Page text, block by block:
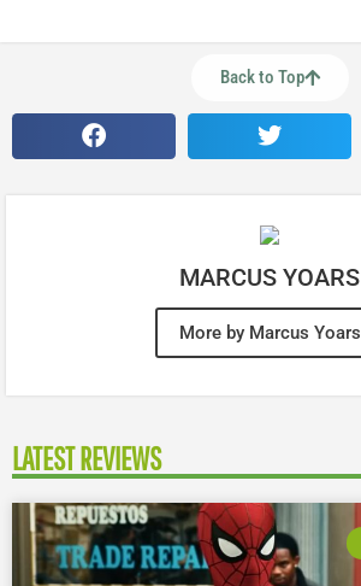
Back to Top
MARCUS YOARS
More by Marcus Yoars
LATEST REVIEWS